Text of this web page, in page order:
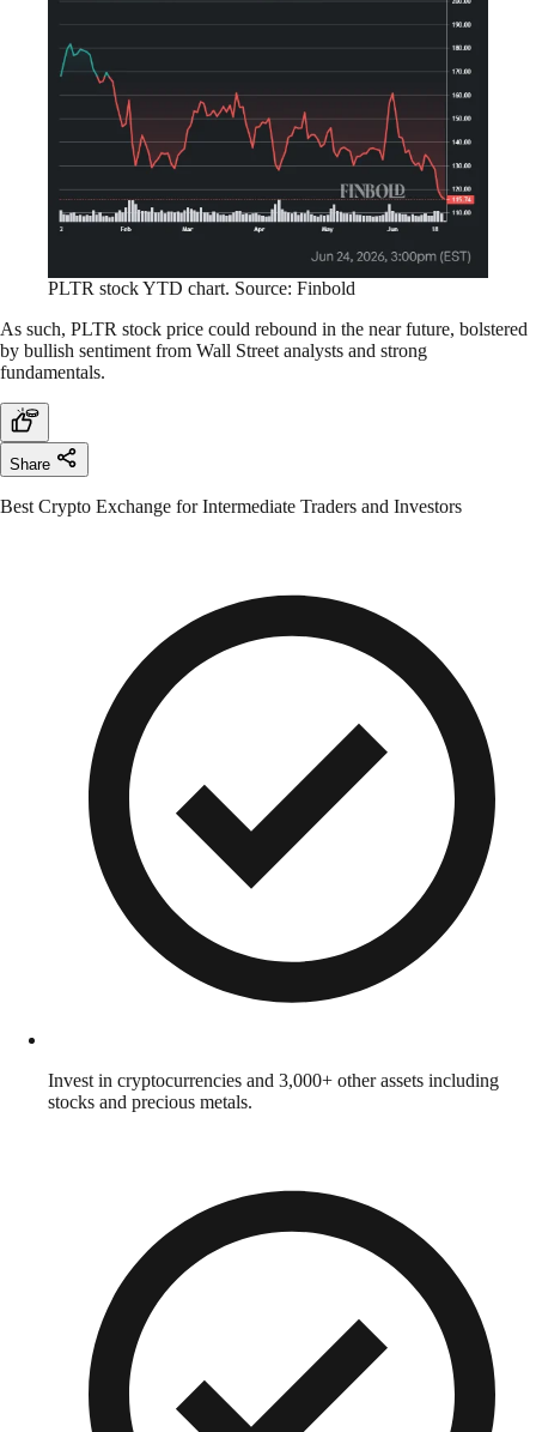
PLTR stock YTD chart. Source: Finbold
As such, PLTR stock price could rebound in the near future, bolstered
by bullish sentiment from Wall Street analysts and strong
fundamentals.
Share
Best Crypto Exchange for Intermediate Traders and Investors
Invest in cryptocurrencies and 3,000+ other assets including
stocks and precious metals.